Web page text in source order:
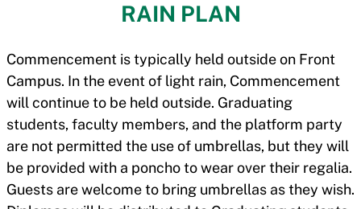
RAIN PLAN
Commencement is typically held outside on Front
Campus. In the event of light rain, Commencement
will continue to be held outside. Graduating
students, faculty members, and the platform party
are not permitted the use of umbrellas, but they will
be provided with a poncho to wear over their regalia.
Guests are welcome to bring umbrellas as they wish.